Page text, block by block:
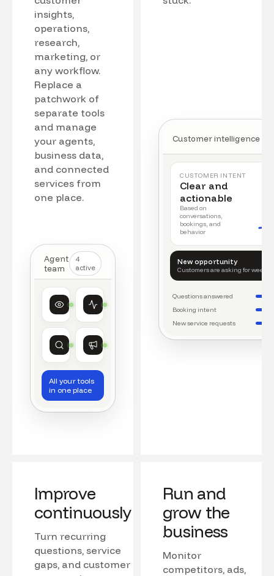
insights,
operations,
research,
marketing, or
any workflow.
Replace a
patchwork of
separate tools
and manage
your agents,
business data,
and connected
services from
one place.
Agent
team
4
active
Customer intelligence
Watching conversations
Operations
Running daily workflows
Market research
Tracking competitors
Growth
Monitoring campaigns
All your tools
in one place
Customer intelligence
CUSTOMER INTENT
Clear and
actionable
Based on
conversations,
bookings, and
behavior
New opportunity
Customers are asking for
Questions answered
Booking intent
New service requests
Improve
continuously
Turn recurring
questions, service
gaps, and customer
Run and
grow the
business
Monitor
competitors, ads,